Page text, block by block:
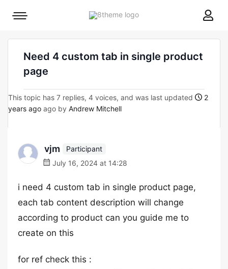
8theme
Mobile
Need 4 custom tab in single product
page
This topic has 7 replies, 4 voices, and was last updated
2
years ago ago by Andrew Mitchell
vjm
Participant
July 16, 2024 at 14:28
i need 4 custom tab in single product page,
each tab content description will change
according to product can you guide me to
create on this
for ref check this :